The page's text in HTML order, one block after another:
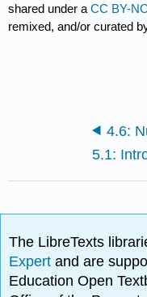
shared under aCC BY-
remixed, and/or curated
The LibreTexts
Expertand are
Education Open